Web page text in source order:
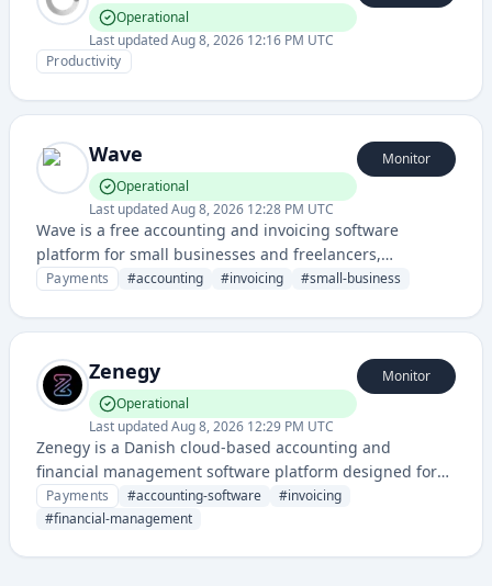
Operational
Last updatedAug 8, 2026 12:16 PM UTC
Productivity
Wave
Operational
Last updatedAug 8, 2026 12:28 PM UTC
Monitor
Wave is a free accounting and invoicing software
platform for small businesses and freelancers,
providing financial management tools like bookkeeping,
Payments #accounting #invoicing #small-business
Zenegy
Operational
Last updatedAug 8, 2026 12:29 PM UTC
Monitor
Zenegy is a Danish cloud-based accounting and
financial management software platform designed for
small and medium businesses to handle bookkeeping,
invoicing, and financial reporting.
Payments #accounting-software #invoicing
#financial-management